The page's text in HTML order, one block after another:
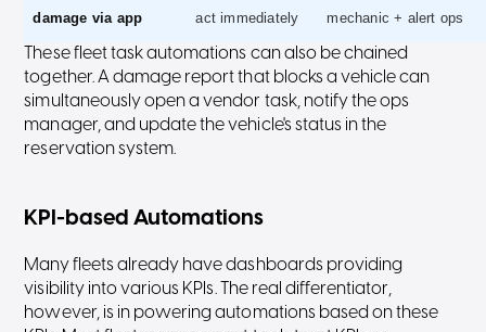
damage via app
act immediately
mechanic + alert ops
These fleet task automations can also be chained
together. A damage report that blocks a vehicle can
simultaneously open a vendor task, notify the ops
manager, and update the vehicle's status in the
reservation system.
KPI-based Automations
Many fleets already have dashboards providing
visibility into various KPIs. The real differentiator,
however, is in powering automations based on these